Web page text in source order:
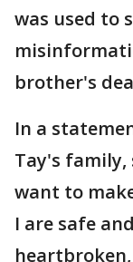
was used to
brother's
In a
Tay's family,
want to
I are safe